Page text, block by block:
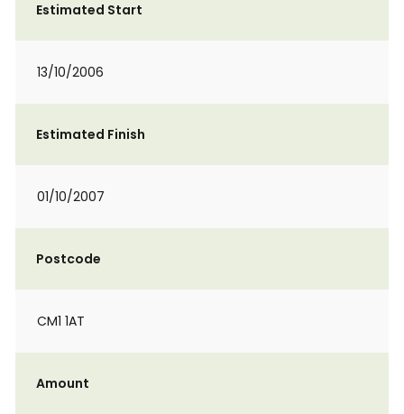
Estimated Start
13/10/2006
Estimated Finish
01/10/2007
Postcode
CM1 1AT
Amount